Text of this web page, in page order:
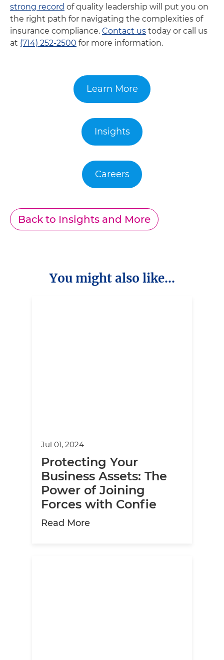
strong record of quality leadership will put you on
the right path for navigating the complexities of
insurance compliance. Contact us today or call us
at (714) 252-2500 for more information.
Learn More
Insights
Careers
Back to Insights and More
You might also like...
Jul 01, 2024
Protecting Your
Business Assets: The
Power of Joining
Forces with Confie
Read Moreabout Protecting Your